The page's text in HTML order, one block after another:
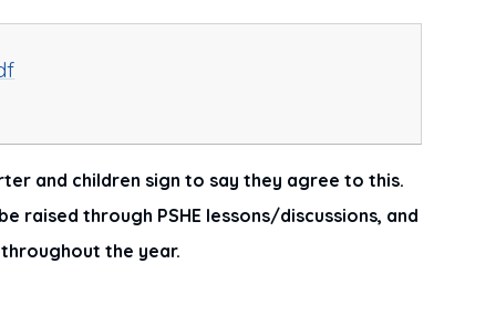
and children sign to say they agree to this.
raised through PSHE lessons/discussions, and
the year.